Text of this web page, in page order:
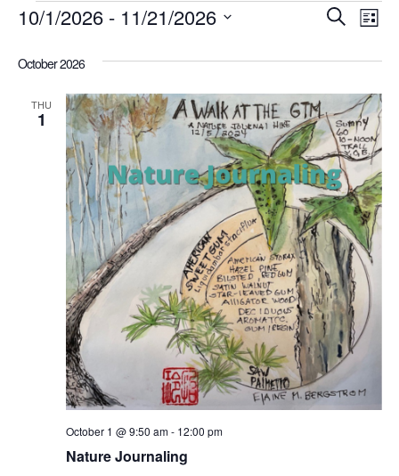
SearchList
10/1/2026 - 11/21/2026
date.
October 2026
THU
1
Nature Journaling
October 1 @ 9:50 am- 12:00 pm